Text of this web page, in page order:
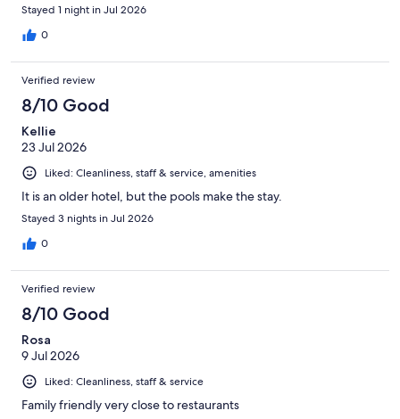
Stayed 1 night in Jul 2026
0
Verified review
8/10 Good
Kellie
23 Jul 2026
Liked: Cleanliness, staff & service, amenities
It is an older hotel, but the pools make the stay.
Stayed 3 nights in Jul 2026
0
Verified review
8/10 Good
Rosa
9 Jul 2026
Liked: Cleanliness, staff & service
Family friendly very close to restaurants